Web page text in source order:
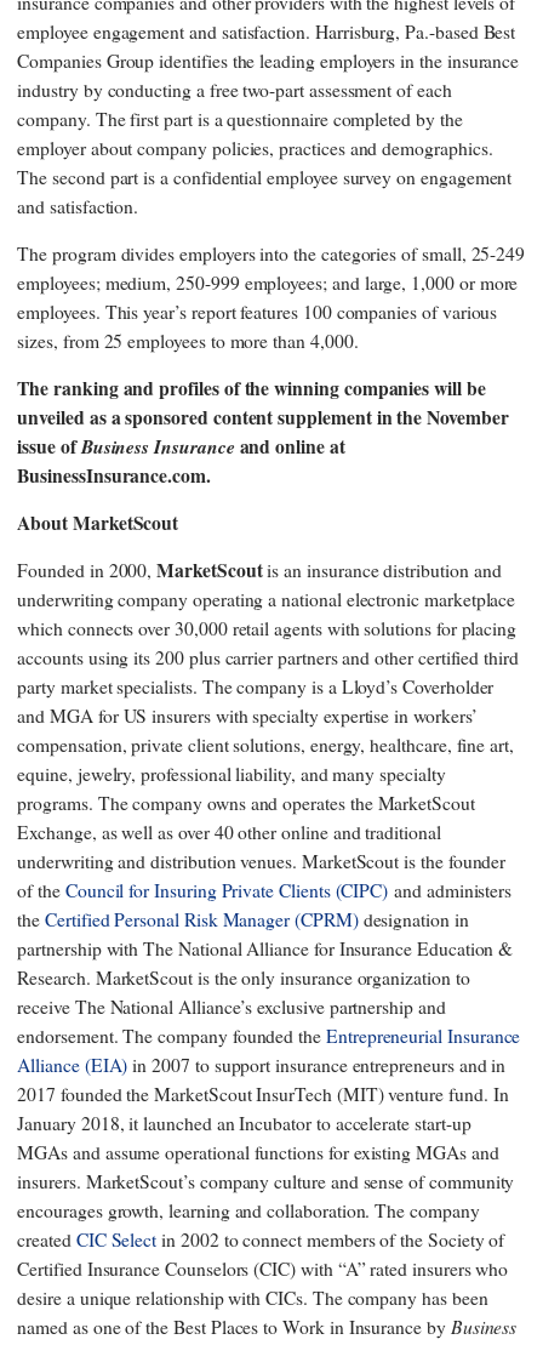
employee engagement and satisfaction. Harrisburg, Pa.-based Best
Companies Group identifies the leading employers in the insurance
industry by conducting a free two-part assessment of each
company. The first part is a questionnaire completed by the
employer about company policies, practices and demographics.
The second part is a confidential employee survey on engagement
and satisfaction.
The program divides employers into the categories of small, 25-249
employees; medium, 250-999 employees; and large, 1,000 or more
employees. This year’s report features 100 companies of various
sizes, from 25 employees to more than 4,000.
The ranking and profiles of the winning companies will be
unveiled as a sponsored content supplement in the November
issue ofBusiness Insuranceand online at
BusinessInsurance.com.
About MarketScout
Founded in 2000,MarketScoutis an insurance distribution and
underwriting company operating a national electronic marketplace
which connects over 30,000 retail agents with solutions for placing
accounts using its 200 plus carrier partners and other certified third
party market specialists. The company is a Lloyd’s Coverholder
and MGA for US insurers with specialty expertise in workers’
compensation, private client solutions, energy, healthcare, fine art,
equine, jewelry, professional liability, and many specialty
programs. The company owns and operates the MarketScout
Exchange, as well as over 40 other online and traditional
underwriting and distribution venues. MarketScout is the founder
of the Council for Insuring Private Clients (CIPC) and administers
theCertified Personal Risk Manager (CPRM)designation in
partnership with The National Alliance for Insurance Education &
Research. MarketScout is the only insurance organization to
receive The National Alliance’s exclusive partnership and
endorsement. The company founded the Entrepreneurial Insurance
Alliance (EIA) in 2007 to support insurance entrepreneurs and in
2017 founded the MarketScout InsurTech (MIT) venture fund. In
January 2018, it launched an Incubator to accelerate start-up
MGAs and assume operational functions for existing MGAs and
insurers. MarketScout’s company culture and sense of community
encourages growth, learning and collaboration. The company
created CIC Select in 2002 to connect members of the Society of
Certified Insurance Counselors (CIC) with “A” rated insurers who
desire a unique relationship with CICs. The company has been
named as one of the Best Places to Work in Insurance by Business